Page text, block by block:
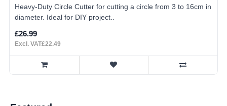
Heavy-Duty Circle Cutter for cutting a circle from 3 to 16cm in
diameter. Ideal for DIY project..
£26.99
Excl. VAT£22.49